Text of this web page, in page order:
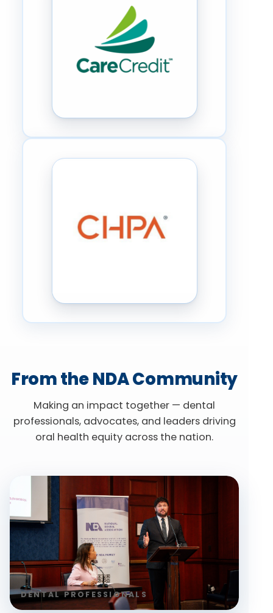
From the NDA Community
Making an impact together — dental
professionals, advocates, and leaders driving
oral health equity across the nation.
DENTAL PROFESSIONALS